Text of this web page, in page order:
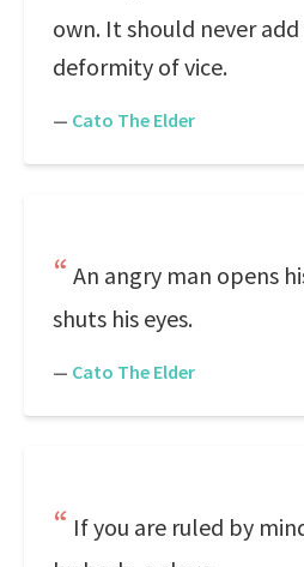
own. It should never
deformity of vice.
— Cato The Elder
An angry man opens
shuts his eyes.
— Cato The Elder
If you are ruled by